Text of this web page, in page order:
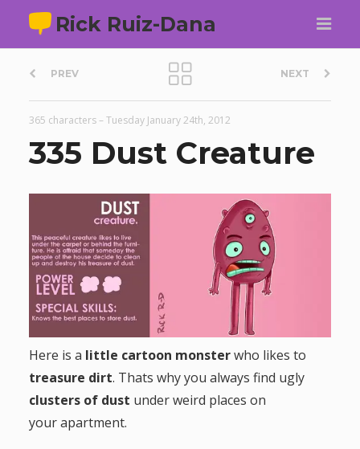
Rick Ruiz-Dana
P
o
s
t
n
a
v
i
g
a
PREV NEXT
365 characters–Tuesday January 24th, 2012
335 Dust Creature
Here is a little cartoon monsterwho likes to
treasure dirt. Thats why you always find ugly
clusters of dust under weird places on
your apartment.